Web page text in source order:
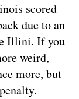
scored
due to an
Illini. If you
weird,
more, but